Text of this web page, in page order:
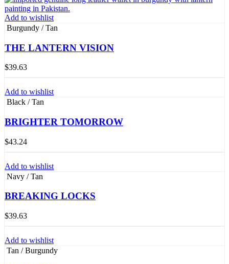
Add to wishlist
Burgundy / Tan
THE LANTERN VISION
$39.63
Add to wishlist
Black / Tan
BRIGHTER TOMORROW
$43.24
Add to wishlist
Navy / Tan
BREAKING LOCKS
$39.63
Add to wishlist
Tan / Burgundy